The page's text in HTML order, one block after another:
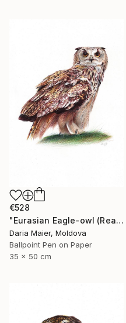
€528
"Eurasian Eagle-owl (Realistic Ballpoint Pen Bird Portrait)" Drawing
Daria Maier, Moldova
Ballpoint Pen on Paper
35 x 50 cm